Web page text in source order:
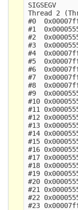
SIGSEGV
Thread 2
#0
#1
#2
#3
#4
#5
#6
#7
#8
#9
#10
#11
#12
#13
#14
#15
#16
#17
#18
#19
#20
#21
#22
#23